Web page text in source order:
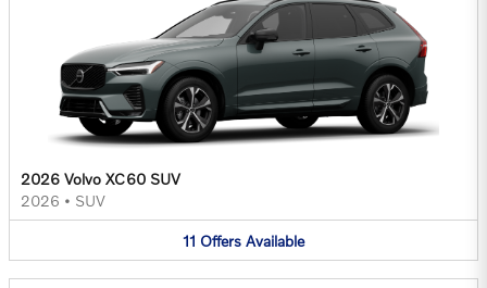
2026 Volvo XC60 SUV
2026 • SUV
11 Offers Available